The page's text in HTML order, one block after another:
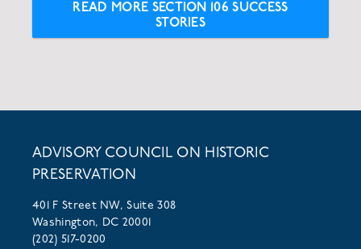
READ MORE SECTION 106 SUCCESS
STORIES
ADVISORY COUNCIL ON HISTORIC
PRESERVATION
401 F Street NW, Suite 308
Washington, DC 20001
(202) 517-0200